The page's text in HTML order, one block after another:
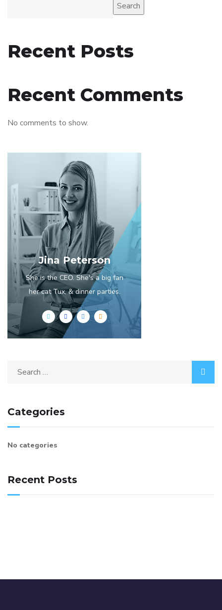
Search
Recent Posts
Recent Comments
No comments to show.
Jina Peterson
She is the CEO. She's a big fan
her cat Tux, & dinner parties.
Categories
No categories
Recent Posts